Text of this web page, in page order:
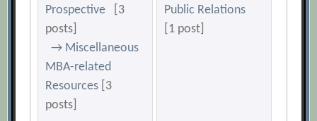
Prospective
[3
posts]
→ Miscellaneous
MBA-related
Resources [3
posts]
Public Relations
[1 post]